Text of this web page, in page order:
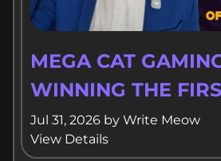
MEGA CAT
WINNING THE
Jul 31, 2026 by Write Meow
View Details